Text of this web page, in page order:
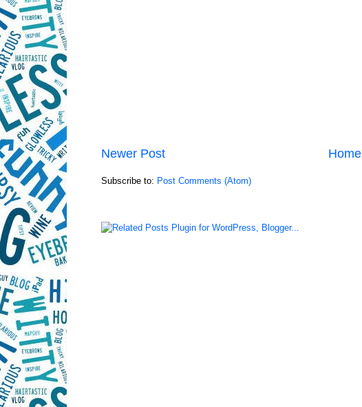
Newer Post Home
Subscribe to: Post Comments (Atom)